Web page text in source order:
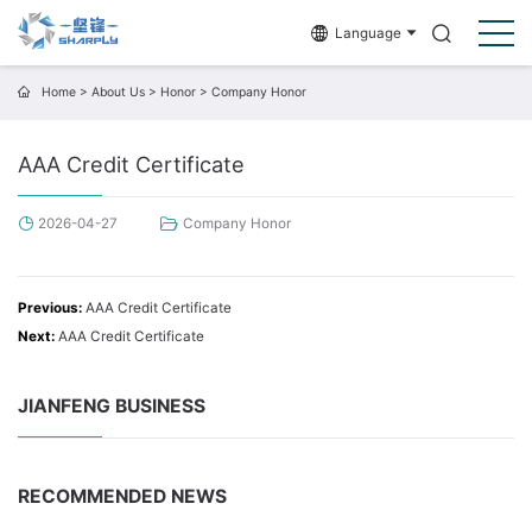
Language
Home> About Us> Honor> Company Honor
AAA Credit Certificate
2026-04-27 Company Honor
Previous: AAA Credit Certificate
Next: AAA Credit Certificate
JIANFENG BUSINESS
RECOMMENDED NEWS